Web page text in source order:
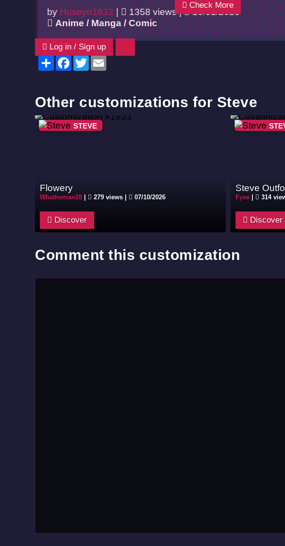
Check More
Log in / Sign up
byHuseyn1632| 1358 views | 10/01/2025
Anime / Manga / Comic
ShareFacebook
TwitterEmail
Other customizations for Steve
STEVE
Flowery
Whatheman28 279 views | 07/10/2026
Discover
Steve
Fyxe 314
Discover
Comment this customization